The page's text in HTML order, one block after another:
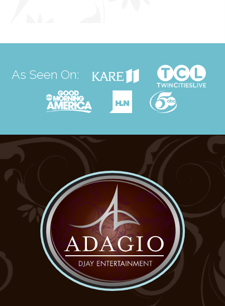
As Seen On: